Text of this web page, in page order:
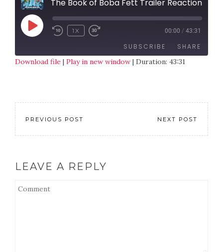
1X 00:00 / 43:31
SUBSCRIBE SHARE
EMBED
Download file | Play in new window | Duration: 43:31
PREVIOUS POST NEXT POST
LEAVE A REPLY